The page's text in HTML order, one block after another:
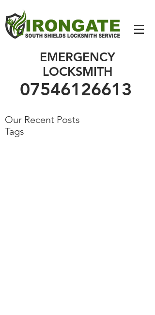
07546126613
EMERGENCY
LOCKSMITH
07546126613
Our Recent Posts
Tags